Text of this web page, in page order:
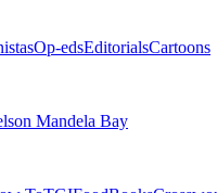
Op-edsEditorialsCartoons
Mandela Bay